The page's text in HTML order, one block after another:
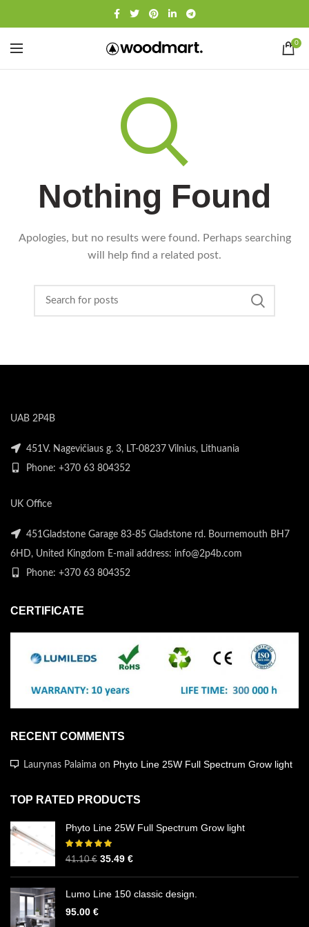
0
Nothing Found
Apologies, but no results were found. Perhaps searching
will help find a related post.
UAB 2P4B
451V. Nagevičiaus g. 3, LT-08237 Vilnius, Lithuania
Phone: +370 63 804352
UK Office
451Gladstone Garage 83-85 Gladstone rd. Bournemouth BH7
6HD, United Kingdom E-mail address: info@2p4b.com
Phone: +370 63 804352
CERTIFICATE
RECENT COMMENTS
Laurynas Palaima on Phyto Line 25W Full Spectrum Grow light
TOP RATED PRODUCTS
Phyto Line 25W Full Spectrum Grow light
41.10€ 35.49 €
Lumo Line 150 classic design.
95.00 €